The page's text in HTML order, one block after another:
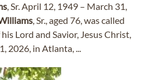
, Sr. April 12, 1949 – March 31,
, Sr., aged 76, was called
Lord and Savior, Jesus Christ,
2026, in Atlanta, ...